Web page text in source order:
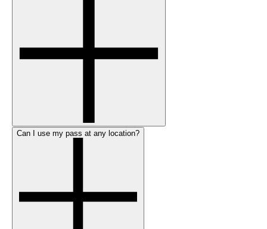
Can I use my pass at any location?